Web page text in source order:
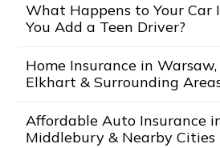
What Happens to Your Car
You Add a Teen Driver?
Home Insurance in
Elkhart & Surrounding
Affordable Auto Insurance
Middlebury & Nearby Cities